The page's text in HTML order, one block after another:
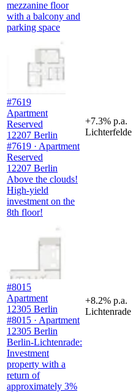
mezzanine floor
with a balcony and
parking space
#7619
Apartment
Reserved
12207 Berlin
#7619 · Apartment
Reserved
12207 Berlin
Above the clouds!
High-yield
investment on the
8th floor!
+7.3% p.a.
Lichterfelde
#8015
Apartment
12305 Berlin
#8015 · Apartment
12305 Berlin
Berlin-Lichtenrade:
Investment
property with a
return of
approximately 3%
+8.2% p.a.
Lichtenrade